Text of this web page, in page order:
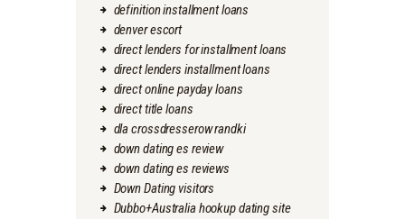
definition installment loans
denver escort
direct lenders for installment loans
direct lenders installment loans
direct online payday loans
direct title loans
dla crossdresserow randki
down dating es review
down dating es reviews
Down Dating visitors
Dubbo+Australia hookup dating site